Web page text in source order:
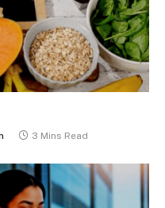
3 Mins Read